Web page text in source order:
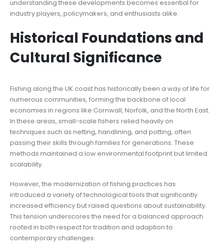
understanding these developments becomes essential for
industry players, policymakers, and enthusiasts alike.
Historical Foundations and
Cultural Significance
Fishing along the UK coast has historically been a way of life for
numerous communities, forming the backbone of local
economies in regions like Cornwall, Norfolk, and the North East.
In these areas, small-scale fishers relied heavily on
techniques such as netting, handlining, and potting, often
passing their skills through families for generations. These
methods maintained a low environmental footprint but limited
scalability.
However, the modernization of fishing practices has
introduced a variety of technological tools that significantly
increased efficiency but raised questions about sustainability.
This tension underscores the need for a balanced approach
rooted in both respect for tradition and adaption to
contemporary challenges.